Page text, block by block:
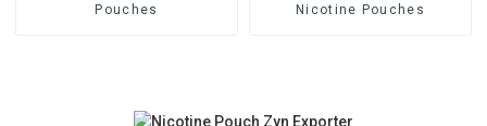
Pouches
Nicotine Pouches